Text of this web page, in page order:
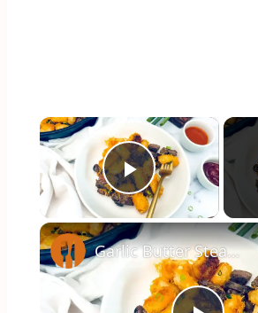
×
Play Video
Garlic Butter Steak And Potato Skillet Recipe